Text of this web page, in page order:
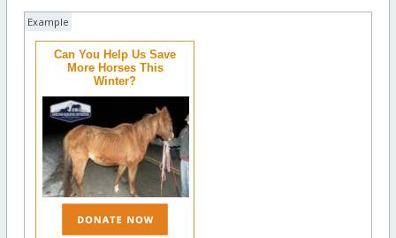
Example
Can You Help Us Save
More Horses This
Winter?